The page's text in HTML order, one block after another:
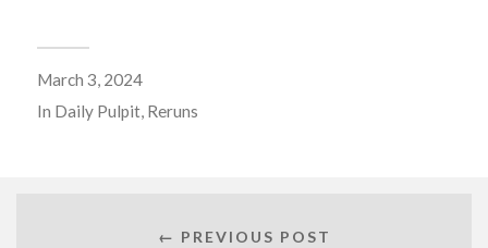
March 3, 2024
In Daily Pulpit, Reruns
← PREVIOUS POST